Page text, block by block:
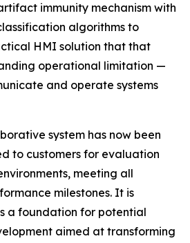
immunity mechanism with
algorithms to
HMI solution that that
operational limitation —
and operate systems
system has now been
to customers for evaluation
meeting all
milestones. It is
a foundation for potential
aimed at transforming